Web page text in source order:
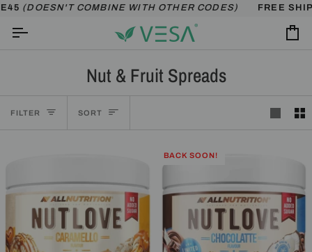
Skip
content
COMBINE WITH OTHER CODES) FREE SHIPPING
Nut & Fruit Spreads
FILTER Sort
SORT
BACK SOON!